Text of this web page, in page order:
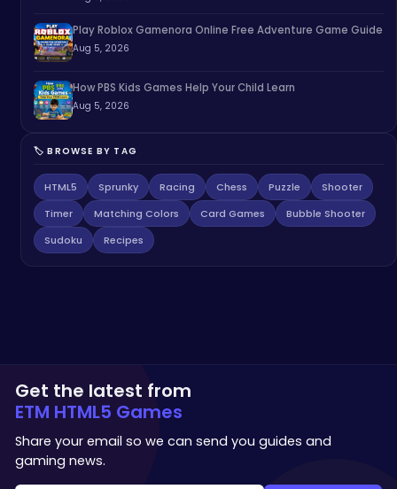
Play Roblox Gamenora Online Free Adventure Game Guide
Aug 5, 2026
How PBS Kids Games Help Your Child Learn
Aug 5, 2026
🏷️ BROWSE BY TAG
HTML5 Sprunky Racing Chess Puzzle
Shooter
Timer
Matching Colors Card Games
Bubble Shooter
Sudoku
Recipes
Get the latest from
ETM HTML5 Games
Share your email so we can send you guides and
gaming news.